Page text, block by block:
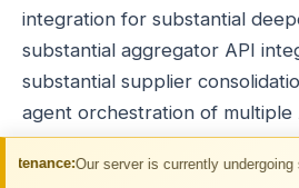
is currently undergoing scheduled
integration for substantial
substantial aggregator API
substantial supplier
agent orchestration of multiple
hybrid integration. Approach
commercial decision.The